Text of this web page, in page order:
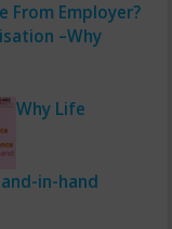
From Employer?
–Why
Why Life
in-hand